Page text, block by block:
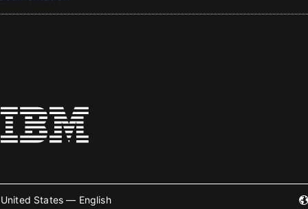
United States — English